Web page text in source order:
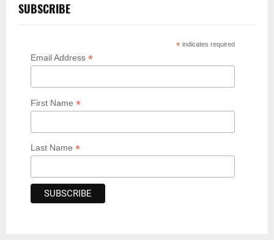
SUBSCRIBE
* indicates required
Email Address *
First Name *
Last Name *